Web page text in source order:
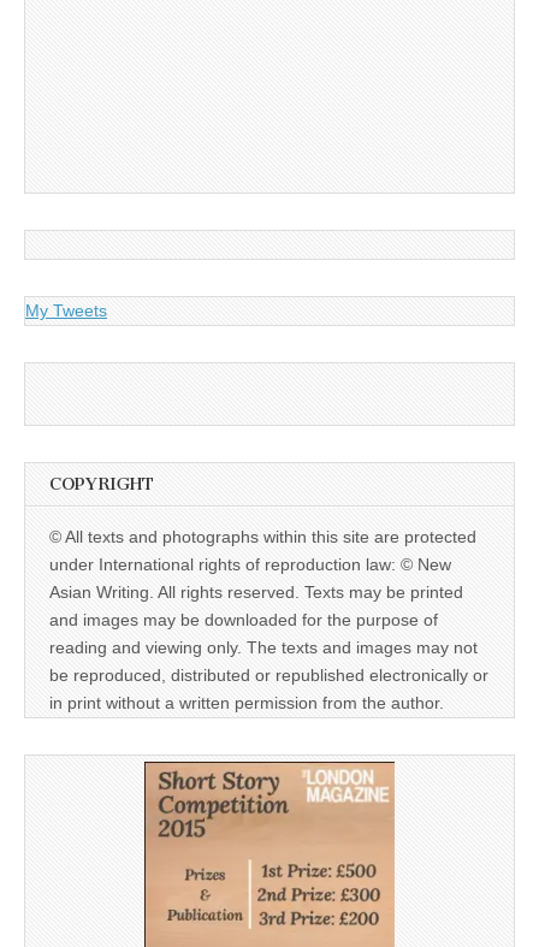
My Tweets
COPYRIGHT
© All texts and photographs within this site are protected
under International rights of reproduction law: © New
Asian Writing. All rights reserved. Texts may be printed
and images may be downloaded for the purpose of
reading and viewing only. The texts and images may not
be reproduced, distributed or republished electronically or
in print without a written permission from the author.